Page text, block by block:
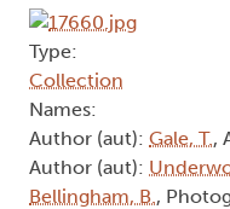
Type:
Collection
Names:
Author (aut): Gale, T.,
Author (aut):
Bellingham, B. ,